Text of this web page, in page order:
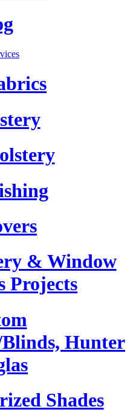
& Window
Projects
Hunter
Shades